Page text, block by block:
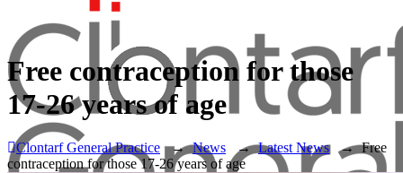
Free contraception for those
17-26 years of age
Clontarf General Practice →News →Latest News→Free
contraception for those 17-26 years of age